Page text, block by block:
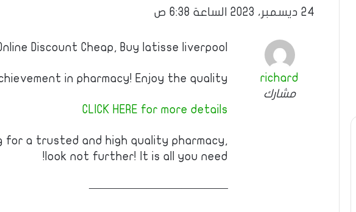
24 ديسمبر، 2023 الساعة 6:38 ص
richard
مشارك
Discount Cheap, Buy latisse liverpool
in pharmacy! Enjoy the quality!
CLICK HERE for more details
for a trusted and high quality pharmacy,
look not further! It is all you need!
————————————